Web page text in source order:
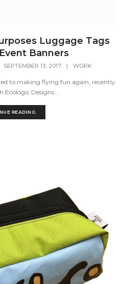
Luggage Tags
Banners
SEPTEMBER 13, 2017 | WORK
to making flying fun again, recently
Ecologic Designs...
READING